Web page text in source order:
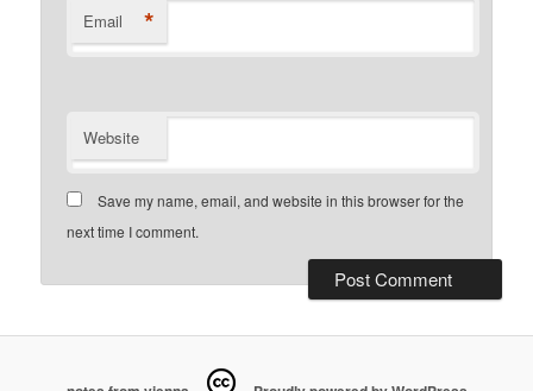
Email *
Website
Save my name, email, and website in this browser for the
next time I comment.